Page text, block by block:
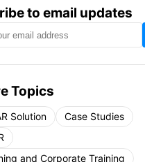
to email updates
Topics
Solution
Case Studies
and Corporate Training